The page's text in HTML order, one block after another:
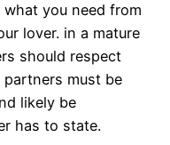
you need from
lover. in a mature
should respect
must be
likely be
has to state.